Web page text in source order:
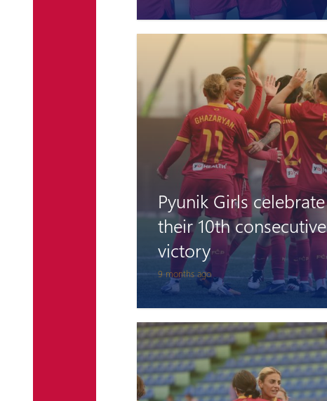
9 months ago
Pyunik Girls celebrate
their 10th consecutive
victory